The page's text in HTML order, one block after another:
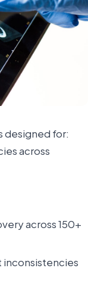
designed for:
across
across 150+
inconsistencies